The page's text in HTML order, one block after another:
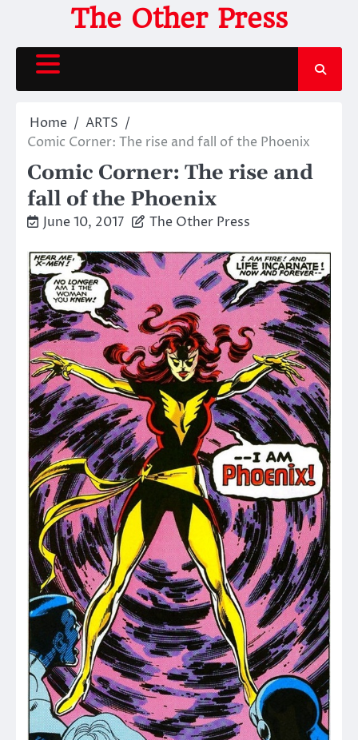
content
The Other Press
Home
ARTS
Comic Corner: The rise and fall of the Phoenix
Comic Corner: The rise and
fall of the Phoenix
June 10, 2017 The Other Press